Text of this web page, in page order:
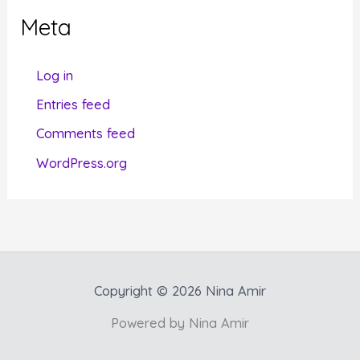
oMeta
Log in
Entries feed
Comments feed
WordPress.org
Copyright © 2026 Nina Amir
Powered by Nina Amir